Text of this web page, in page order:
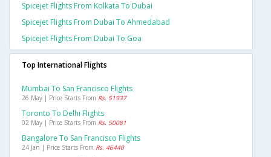
Spicejet Flights From Kolkata To Dubai
Spicejet Flights From Dubai To Ahmedabad
Spicejet Flights From Dubai To Goa
Top International Flights
Mumbai To San Francisco Flights
26 May | Price Starts From Rs. 51937
Toronto To Delhi Flights
02 May | Price Starts From Rs. 50081
Bangalore To San Francisco Flights
24 Jan | Price Starts From Rs. 46440